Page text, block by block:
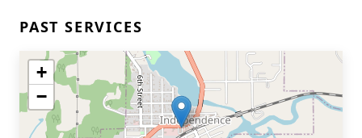
PAST SERVICES
+
−